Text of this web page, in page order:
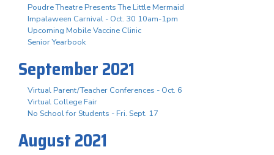
Poudre Theatre Presents The Little Mermaid
Impalaween Carnival - Oct. 30 10am-1pm
Upcoming Mobile Vaccine Clinic
Senior Yearbook
September 2021
Virtual Parent/Teacher Conferences - Oct. 6
Virtual College Fair
No School for Students - Fri. Sept. 17
August 2021